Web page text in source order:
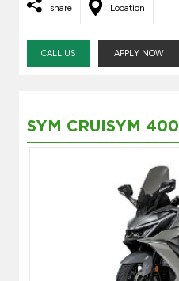
share Location
CALL US APPLY NOW
SYM CRUISYM 400